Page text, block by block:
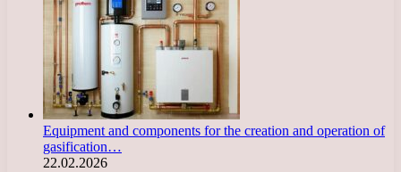
Equipment and components for the creation and operation of
gasification…
22.02.2026